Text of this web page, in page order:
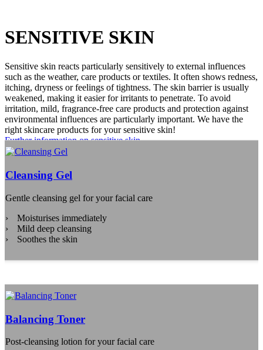
SENSITIVE SKIN
Sensitive skin reacts particularly sensitively to external influences
such as the weather, care products or textiles. It often shows redness,
itching, dryness or feelings of tightness. The skin barrier is usually
weakened, making it easier for irritants to penetrate. To avoid
irritation, mild, fragrance-free care products and protection against
environmental influences are particularly important. We have the
right skincare products for your sensitive skin!
Further information on sensitive skin
Cleansing Gel
Gentle cleansing gel for your facial care
Moisturises immediately
Mild deep cleansing
Soothes the skin
Balancing Toner
Post-cleansing lotion for your facial care